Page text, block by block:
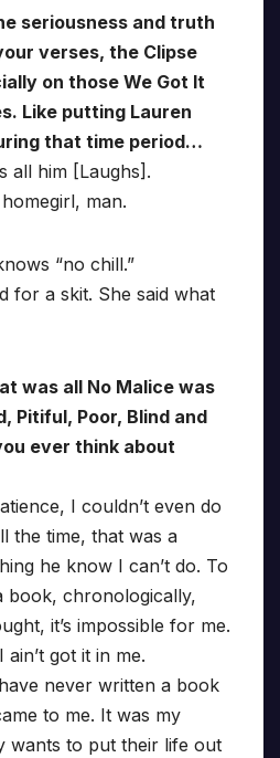
seriousness and truth
verses, the Clipse
on those We Got It
Like putting Lauren
that time period…
all him [Laughs].
man.
“no chill.”
for a skit. She said what
was all No Malice was
Pitiful, Poor, Blind and
ever think about
I couldn’t even do
the time, that was a
he know I can’t do. To
book, chronologically,
it’s impossible for me.
ain’t got it in me.
never written a book
to me. It was my
wants to put their life out